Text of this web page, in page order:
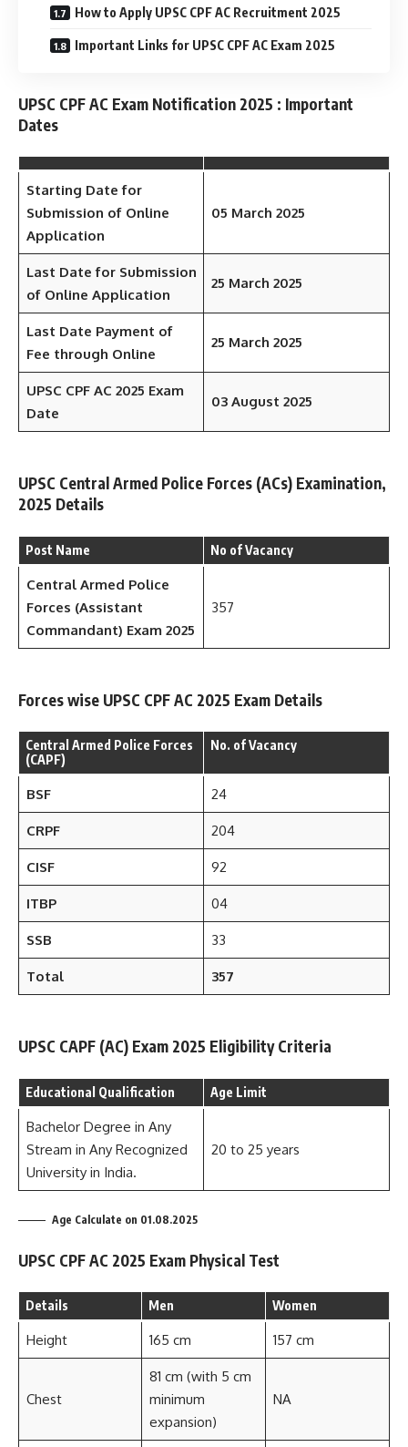
How to Apply UPSC CPF AC Recruitment 2025
Important Links for UPSC CPF AC Exam 2025
UPSC CPF AC Exam Notification 2025 : Important
Dates
Starting Date for
Submission of Online
Application
05 March 2025
Last Date for Submission
of Online Application
25 March 2025
Last Date Payment of
Fee through Online
25 March 2025
UPSC CPF AC 2025 Exam
Date
03 August 2025
UPSC Central Armed Police Forces (ACs) Examination,
2025 Details
Post Name No of Vacancy
Central Armed Police
Forces (Assistant
Commandant) Exam 2025
357
Forces wise UPSC CPF AC 2025 Exam Details
Central Armed Police Forces
(CAPF)
No. of Vacancy
BSF 24
CRPF 204
CISF 92
ITBP 04
SSB 33
Total 357
UPSC CAPF (AC) Exam 2025 Eligibility Criteria
Educational Qualification Age Limit
Bachelor Degree in Any
Stream in Any Recognized
University in India.
20 to 25 years
Age Calculate on 01.08.2025
UPSC CPF AC 2025 Exam Physical Test
Details Men Women
Height 165 cm 157 cm
Chest
81 cm (with 5 cm
minimum
expansion)
NA